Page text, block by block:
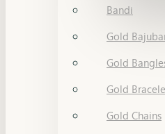
Bandi
Gold
Gold
Gold
Gold Chains